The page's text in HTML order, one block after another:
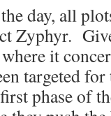
day, all
Zyphyr.
it
targeted
phase of